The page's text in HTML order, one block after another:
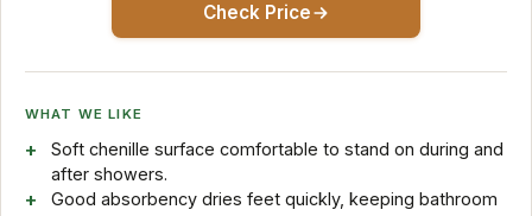
Check Price
WHAT WE LIKE
Soft chenille surface comfortable to stand on during and
after showers.
Good absorbency dries feet quickly, keeping bathroom